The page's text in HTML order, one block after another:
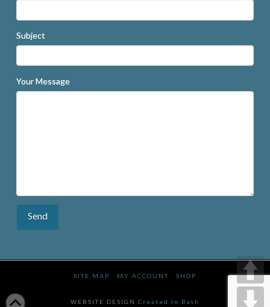
Subject
Your Message
SITE MAP MY ACCOUNT SHOP
WEBSITE DESIGN Created In Bath